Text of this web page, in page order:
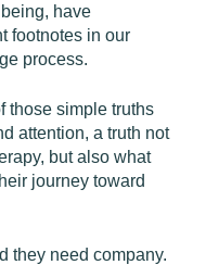
have
footnotes in our
process.
those simple truths
attention, a truth not
but also what
journey toward
they need company.